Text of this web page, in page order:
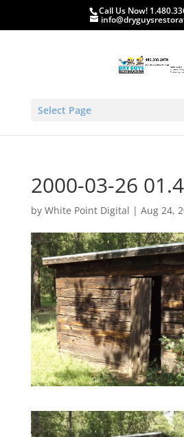
Call Us Now!
Select Page
2000-03-26
by White Point Digital | Aug 24,